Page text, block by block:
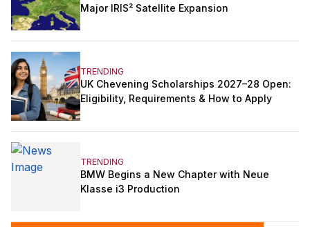
Major IRIS² Satellite Expansion
TRENDING
UK Chevening Scholarships 2027–28 Open:
Eligibility, Requirements & How to Apply
TRENDING
BMW Begins a New Chapter with Neue
Klasse i3 Production